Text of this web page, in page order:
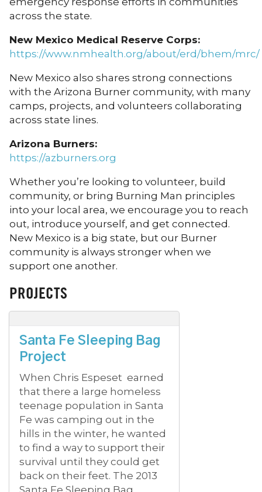
across the state.
New Mexico Medical Reserve Corps:
https://www.nmhealth.org/about/erd/bhem/mrc/
New Mexico also shares strong connections
with the Arizona Burner community, with many
camps, projects, and volunteers collaborating
across state lines.
Arizona Burners:
https://azburners.org
Whether you’re looking to volunteer, build
community, or bring Burning Man principles
into your local area, we encourage you to reach
out, introduce yourself, and get connected.
New Mexico is a big state, but our Burner
community is always stronger when we
support one another.
PROJECTS
Santa Fe Sleeping Bag
Project
When Chris Espeset earned
that there a large homeless
teenage population in Santa
Fe was camping out in the
hills in the winter, he wanted
to find a way to support their
survival until they could get
back on their feet. The 2013